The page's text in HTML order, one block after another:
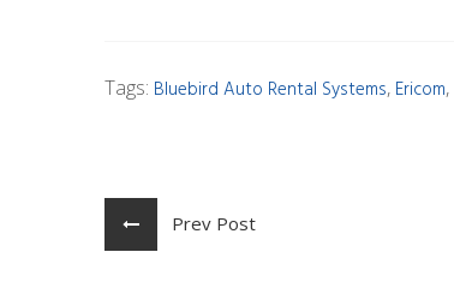
Tags: Bluebird Auto Rental Systems, Ericom,
Prev Post